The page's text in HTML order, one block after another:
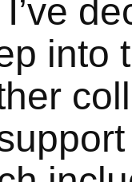
into